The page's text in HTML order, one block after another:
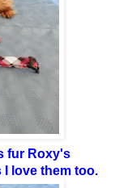
fur Roxy's
I love them too.